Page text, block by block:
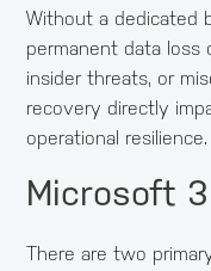
Without a dedicated
permanent data loss
insider threats, or
recovery directly
operational resilience.
Microsoft
There are two